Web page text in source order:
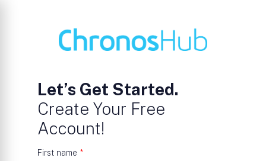
Let’s Get Started.
Create Your Free
Account!
First name *